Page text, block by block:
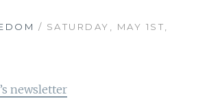
/ SATURDAY, MAY 1ST,
newsletter